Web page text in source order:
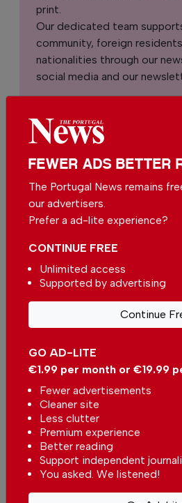
print.
Our dedicated team
community, foreign
nationalities through our
social media and our
pay for our services but if
ask you to support The
Single
€2.50 / month
€15.00 / month
You can change how much
you give or cancel your
Comments
Be the first to comment on this
Send us your
FEWER ADS BETTER
The Portugal News remains
our advertisers.
Prefer a ad-lite experience?
GO AD-LITE
€1.99 per month or €19.99
Fewer advertisements
Cleaner site
Less clutter
Premium experience
Better reading
Support independent
You asked. We listened!
CONTINUE FREE
Unlimited access
Supported by advertising
Continue